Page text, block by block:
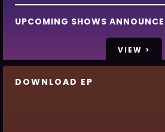
UPCOMING SHOWS
VIEW >
DOWNLOAD EP